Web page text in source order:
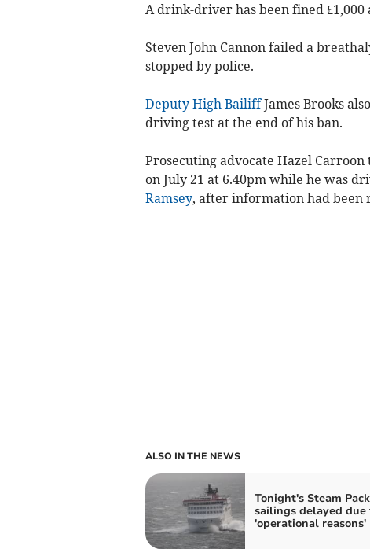
A drink-driver has been fined
Steven John Cannon failed a
stopped by police.
Deputy High BailiffJames Brooks
driving test at the end of his ban.
Prosecuting advocate Hazel
on July 21 at 6.40pm while he was
Ramsey, after information had been
ALSO IN THE NEWS
Tonight's Steam
sailings delayed due
'operational reasons'